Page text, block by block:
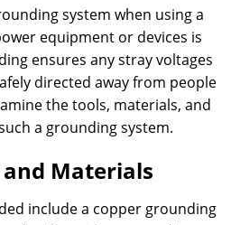
system when using a
equipment or devices is
ensures any stray voltages
directed away from people
the tools, materials, and
a grounding system.
and Materials
include a copper grounding